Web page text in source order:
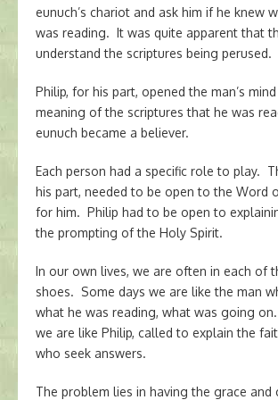
eunuch’s chariot and ask him if he knew
was reading. It was quite apparent that
understand the scriptures being perused.
Philip, for his part, opened the man’s
meaning of the scriptures that he was
eunuch became a believer.
Each person had a specific role to play.
his part, needed to be open to the Word
for him. Philip had to be open to
the prompting of the Holy Spirit.
In our own lives, we are often in each of
shoes. Some days we are like the man
what he was reading, what was going
we are like Philip, called to explain the
who seek answers.
The problem lies in having the grace and